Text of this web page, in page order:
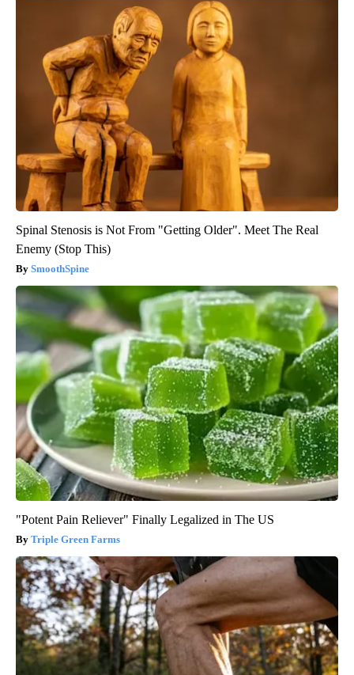
Spinal Stenosis is Not From "Getting Older". Meet The Real
Enemy (Stop This)
SmoothSpine
"Potent Pain Reliever" Finally Legalized in The US
Triple Green Farms